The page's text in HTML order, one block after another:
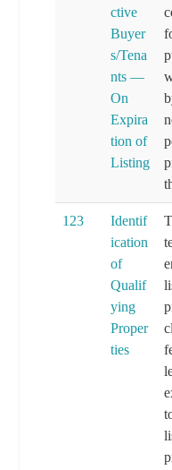
ctive
Buyer
s/Tena
nts —
On
Expira
tion of
Listing
123
Identif
ication
of
Qualif
ying
Proper
ties